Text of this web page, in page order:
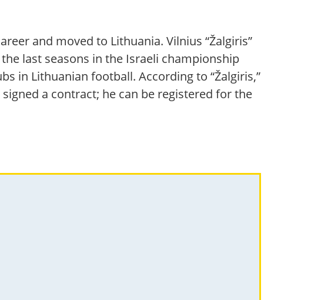
and moved to Lithuania. Vilnius “Žalgiris”
last seasons in the Israeli championship
in Lithuanian football. According to “Žalgiris,”
a contract; he can be registered for the